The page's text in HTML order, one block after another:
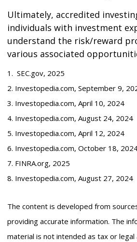
Ultimately, accredited
individuals with investment
understand the risk/reward
various associated
1. SEC.gov, 2025
2. Investopedia.com, September 9,
3. Investopedia.com, April 10, 2024
4. Investopedia.com, August 24, 2024
5. Investopedia.com, April 12, 2024
6. Investopedia.com, October 18,
7. FINRA.org, 2025
8. Investopedia.com, August 27, 2024
The content is developed from
providing accurate information. The
material is not intended as tax or